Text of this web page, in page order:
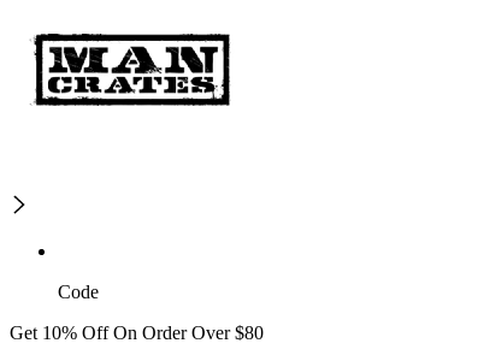
Code
Get 10% Off On Order Over $80